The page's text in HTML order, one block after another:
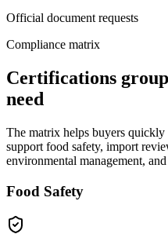
Official document requests
Compliance matrix
Certifications
need
The matrix helps buyers
support food safety, import
environmental management,
Food Safety